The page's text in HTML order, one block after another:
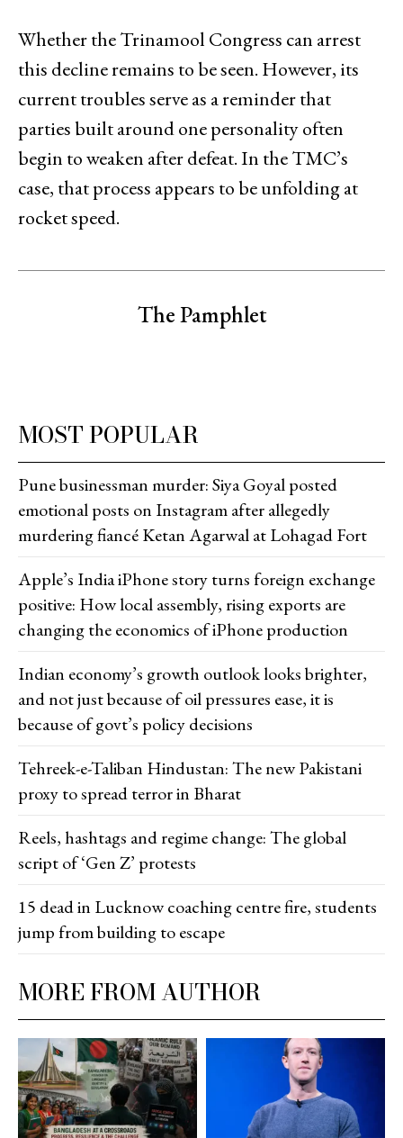
Whether the Trinamool Congress can arrest
this decline remains to be seen. However, its
current troubles serve as a reminder that
parties built around one personality often
begin to weaken after defeat. In the TMC’s
case, that process appears to be unfolding at
rocket speed.
The Pamphlet
MORE FROM AUTHOR
MOST POPULAR
Pune businessman murder: Siya Goyal posted
emotional posts on Instagram after allegedly
murdering fiancé Ketan Agarwal at Lohagad Fort
Apple’s India iPhone story turns foreign exchange
positive: How local assembly, rising exports are
changing the economics of iPhone production
Indian economy’s growth outlook looks brighter,
and not just because of oil pressures ease, it is
because of govt’s policy decisions
Tehreek-e-Taliban Hindustan: The new Pakistani
proxy to spread terror in Bharat
Reels, hashtags and regime change: The global
script of ‘Gen Z’ protests
15 dead in Lucknow coaching centre fire, students
jump from building to escape